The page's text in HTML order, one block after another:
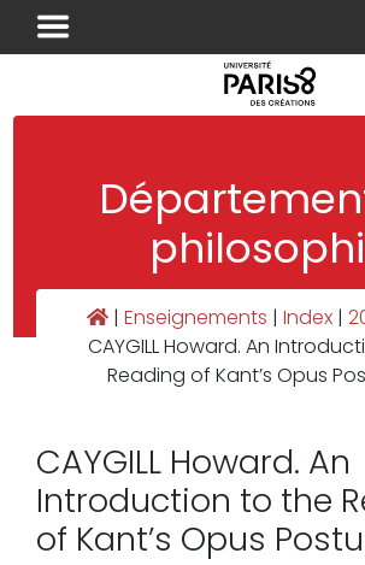
Panneau de gestion des cookies
| Enseignements | Index |
CAYGILL Howard. An
Reading of Kant’s Opus
CAYGILL Howard. An
Introduction to the
of Kant’s Opus